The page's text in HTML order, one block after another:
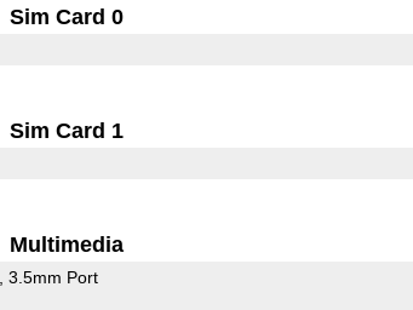
Sim Card 0
Sim Card 1
Multimedia
3.5mm Port